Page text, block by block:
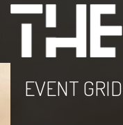
EVENT